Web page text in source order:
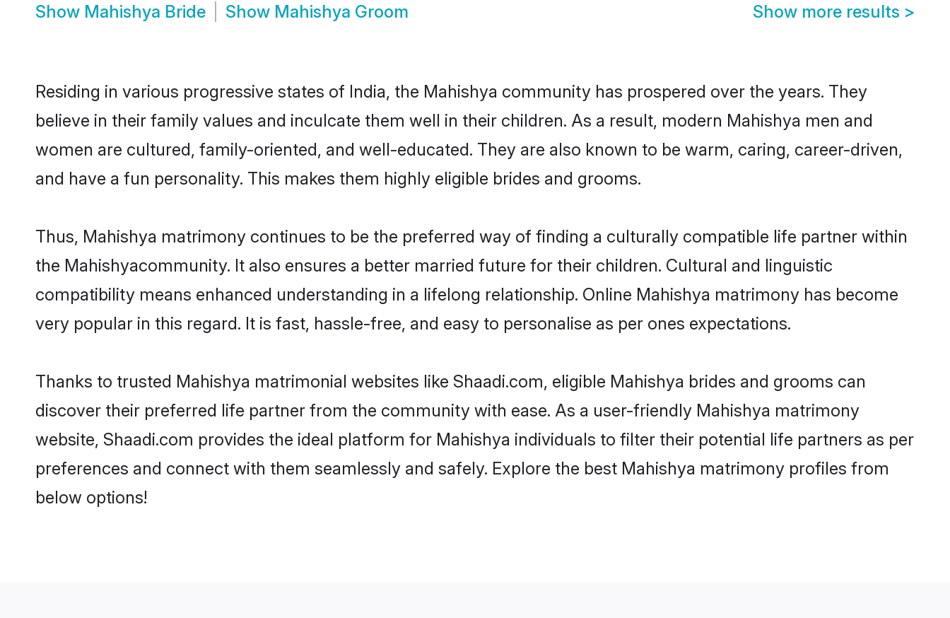
Show Mahishya Bride Show Mahishya Groom Show more results >
Residing in various progressive states of India, the Mahishya community has prospered over the years. They
believe in their family values and inculcate them well in their children. As a result, modern Mahishya men and
women are cultured, family-oriented, and well-educated. They are also known to be warm, caring, career-driven,
and have a fun personality. This makes them highly eligible brides and grooms.
Thus, Mahishya matrimony continues to be the preferred way of finding a culturally compatible life partner within
the Mahishyacommunity. It also ensures a better married future for their children. Cultural and linguistic
compatibility means enhanced understanding in a lifelong relationship. Online Mahishya matrimony has become
very popular in this regard. It is fast, hassle-free, and easy to personalise as per ones expectations.
Thanks to trusted Mahishya matrimonial websites like Shaadi.com, eligible Mahishya brides and grooms can
discover their preferred life partner from the community with ease. As a user-friendly Mahishya matrimony
website, Shaadi.com provides the ideal platform for Mahishya individuals to filter their potential life partners as per
preferences and connect with them seamlessly and safely. Explore the best Mahishya matrimony profiles from
below options!